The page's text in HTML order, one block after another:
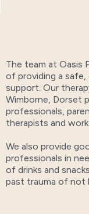
The team at Oasis
of providing a
support. Our
Wimborne, Dorset
professionals,
therapists and
We also provide
professionals in
of drinks and
past trauma of not